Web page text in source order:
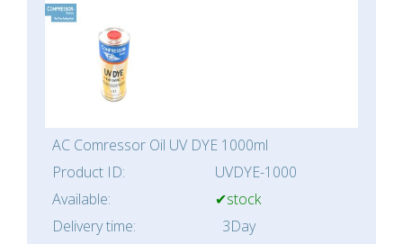
AC Comressor Oil UV DYE 1000ml
Product ID:
UVDYE-1000
Available:
✔stock
Delivery time:
3Day